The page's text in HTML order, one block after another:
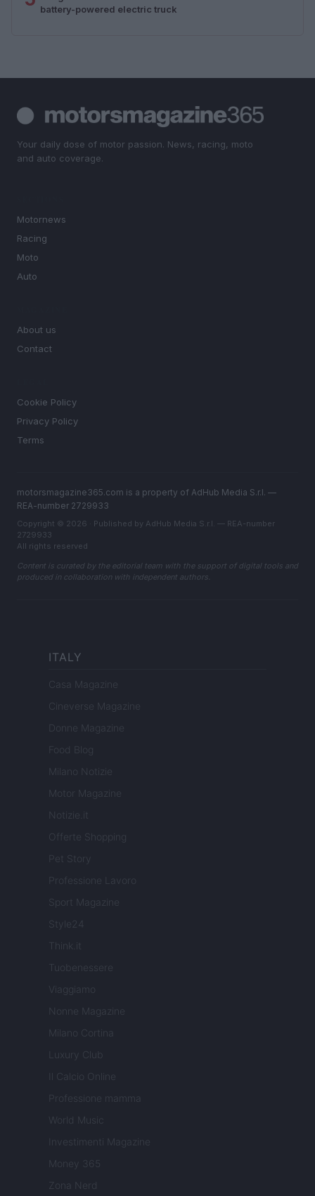
battery-powered electric truck
Your daily dose of motor passion. News, racing, moto
and auto coverage.
Motornews
Racing
Moto
Auto
About us
Contact
Cookie Policy
Privacy Policy
Terms
motorsmagazine365.com is a property of AdHub Media S.r.l. —
REA-number 2729933
Copyright © 2026 · Published by AdHub Media S.r.l. — REA-number
2729933
All rights reserved
Content is curated by the editorial team with the support of digital tools and
produced in collaboration with independent authors.
ITALY
Casa Magazine
Cineverse Magazine
Donne Magazine
Food Blog
Milano Notizie
Motor Magazine
Notizie.it
Offerte Shopping
Pet Story
Professione Lavoro
Sport Magazine
Style24
Think.it
Tuobenessere
Viaggiamo
Nonne Magazine
Milano Cortina
Luxury Club
Il Calcio Online
Professione mamma
World Music
Investimenti Magazine
Money 365
Zona Nerd